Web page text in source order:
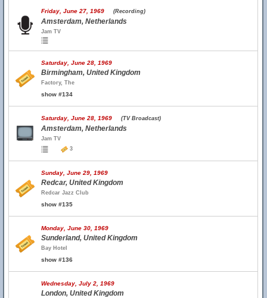
Friday, June 27, 1969 (Recording)
Amsterdam, Netherlands
Jam TV
Saturday, June 28, 1969
Birmingham, United Kingdom
Factory, The
show #134
Saturday, June 28, 1969 (TV Broadcast)
Amsterdam, Netherlands
Jam TV
3
Sunday, June 29, 1969
Redcar, United Kingdom
Redcar Jazz Club
show #135
Monday, June 30, 1969
Sunderland, United Kingdom
Bay Hotel
show #136
Wednesday, July 2, 1969
London, United Kingdom